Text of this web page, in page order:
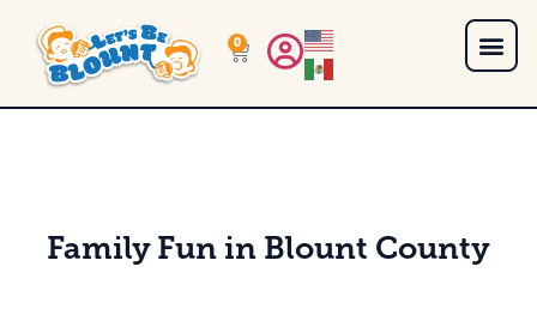
0
Family Fun in Blount County